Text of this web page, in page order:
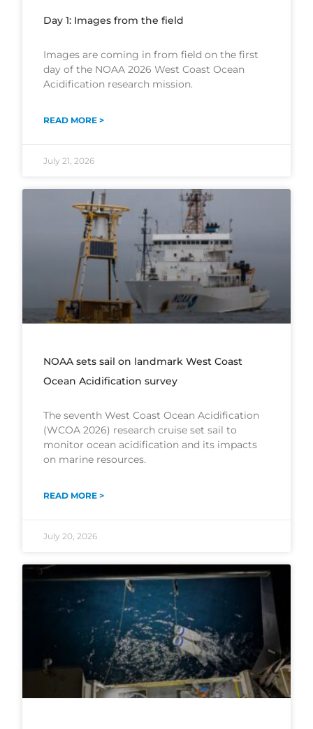
Day 1: Images from the field
Images are coming in from field on the first
day of the NOAA 2026 West Coast Ocean
Acidification research mission.
READ MORE >
July 21, 2026
NOAA sets sail on landmark West Coast
Ocean Acidification survey
The seventh West Coast Ocean Acidification
(WCOA 2026) research cruise set sail to
monitor ocean acidification and its impacts
on marine resources.
READ MORE >
July 20, 2026